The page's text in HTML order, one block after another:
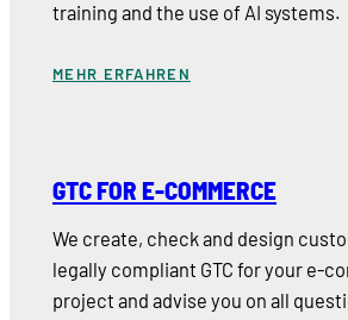
training and the use of AI systems.
MEHR ERFAHREN
GTC FOR E-COMMERCE
We create, check and design
legally compliant GTC for your e-
project and advise you on all